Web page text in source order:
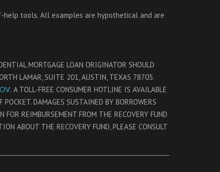
tools. All examples are hypothetical and are
MORTGAGE LOAN ORIGINATOR SHOULD
LAMAR, SUITE 201, AUSTIN, TEXAS 78705.
A TOLL-FREE CONSUMER HOTLINE IS AVAILABLE
DAMAGES SUSTAINED BY BORROWERS
REIMBURSEMENT FROM THE RECOVERY FUND
ABOUT THE RECOVERY FUND, PLEASE CONSULT